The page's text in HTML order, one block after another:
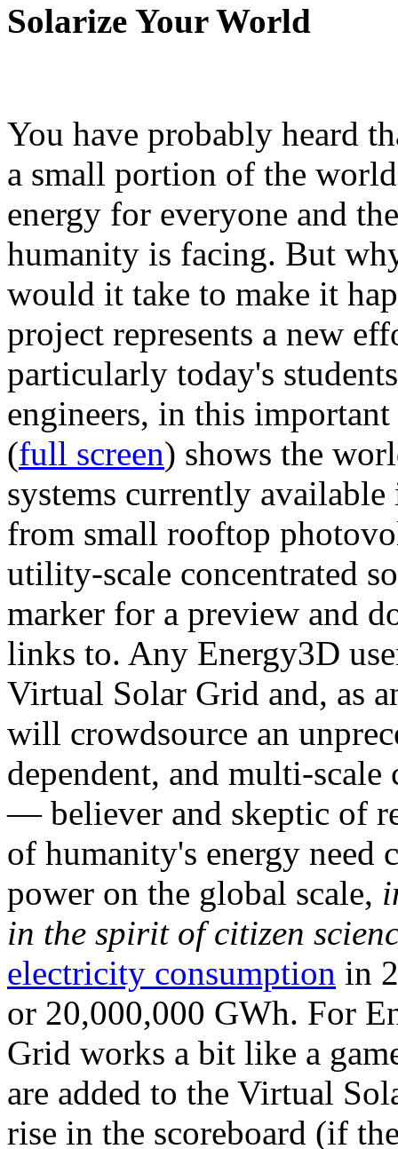
Solarize Your World
You have probably heard
a small portion of the
energy for everyone and
humanity is facing. But
would it take to make it
project represents a new
particularly today's
engineers, in this
(full screen) shows the
systems currently
from small rooftop
utility-scale concentrated
marker for a preview and
links to. Any Energy3D
Virtual Solar Grid and, as
will crowdsource an
dependent, and multi-
— believer and skeptic of
of humanity's energy need
power on the global scale,
in the spirit of citizen
electricity consumption in
or 20,000,000 GWh. For
Grid works a bit like a
are added to the Virtual
rise in the scoreboard (if